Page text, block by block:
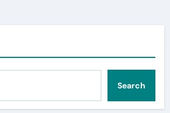
Search